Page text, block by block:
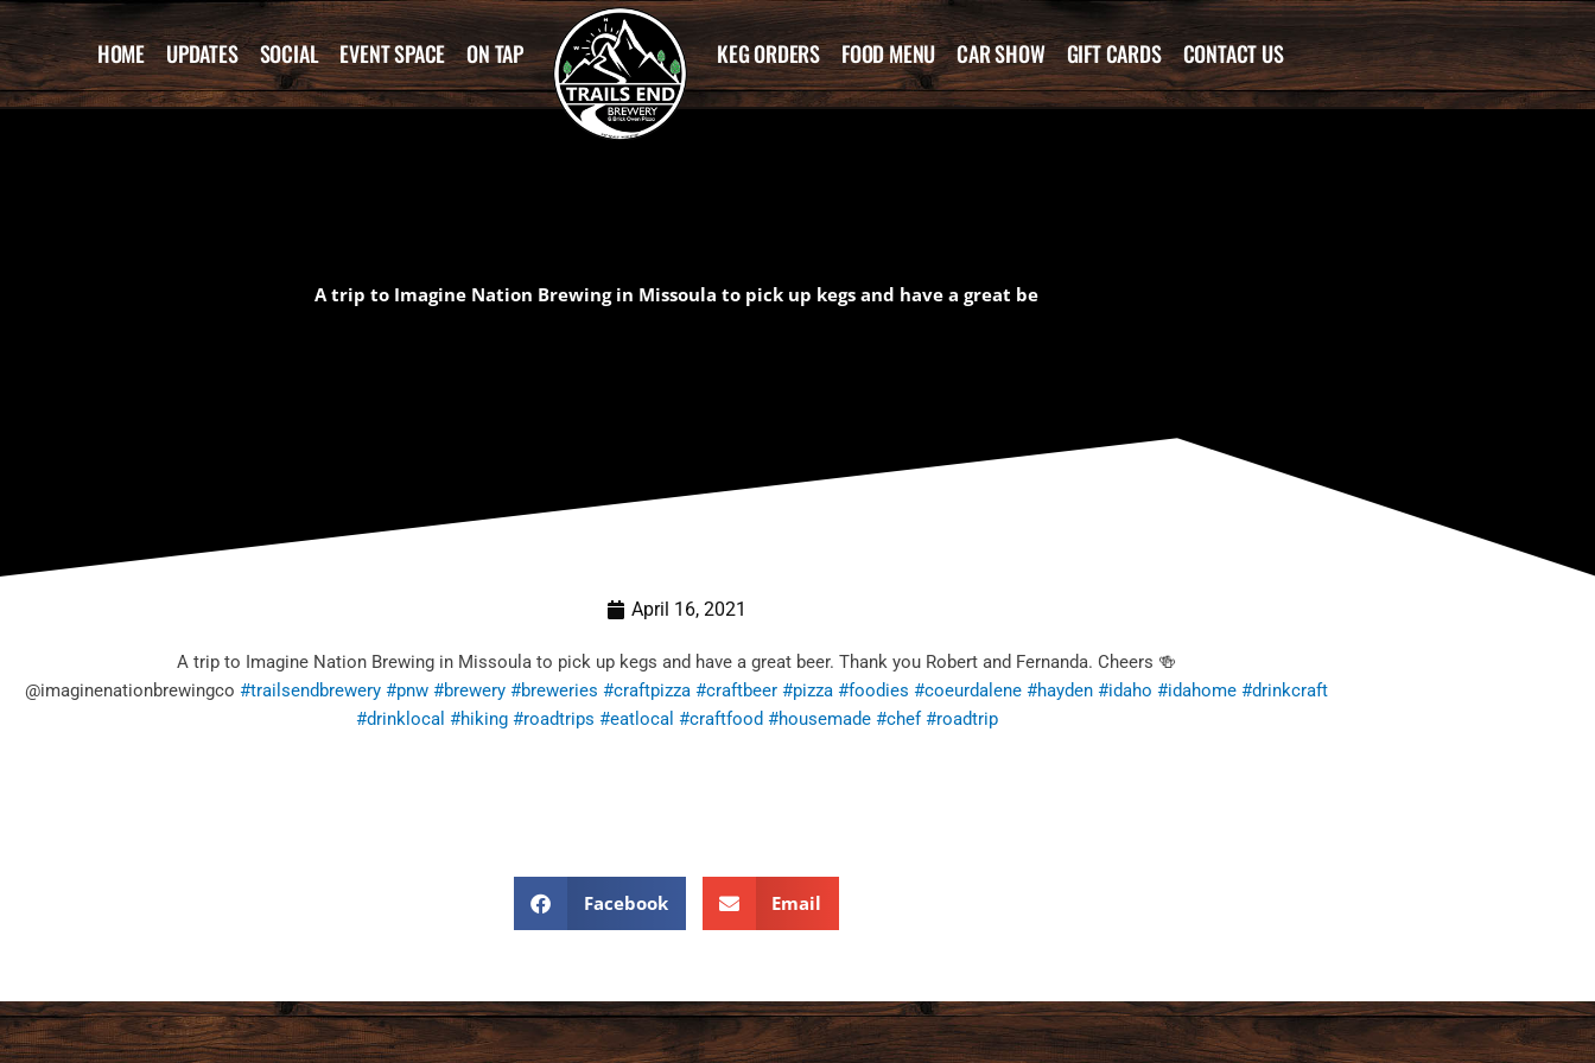
Skip
to
content
HOME UPDATES SOCIAL EVENT SPACE ON TAP KEG ORDERS FOOD MENU CAR SHOW GIFT CARDS CONTACT US
A trip to Imagine Nation Brewing in Missoula to pick up kegs and have a great be
April 16, 2021
A trip to Imagine Nation Brewing in Missoula to pick up kegs and have a great beer. Thank you Robert and Fernanda. Cheers 🍻
@imaginenationbrewingco #trailsendbrewery #pnw #brewery #breweries #craftpizza #craftbeer #pizza #foodies #coeurdalene #hayden #idaho #idahome #drinkcraft
#drinklocal #hiking #roadtrips #eatlocal #craftfood #housemade #chef #roadtrip
Facebook Email